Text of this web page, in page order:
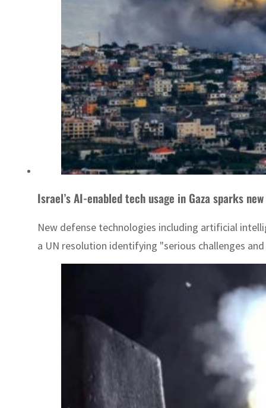
Israel’s AI-enabled tech usage in Gaza sparks
New defense technologies including artificial
a UN resolution identifying "serious challenges